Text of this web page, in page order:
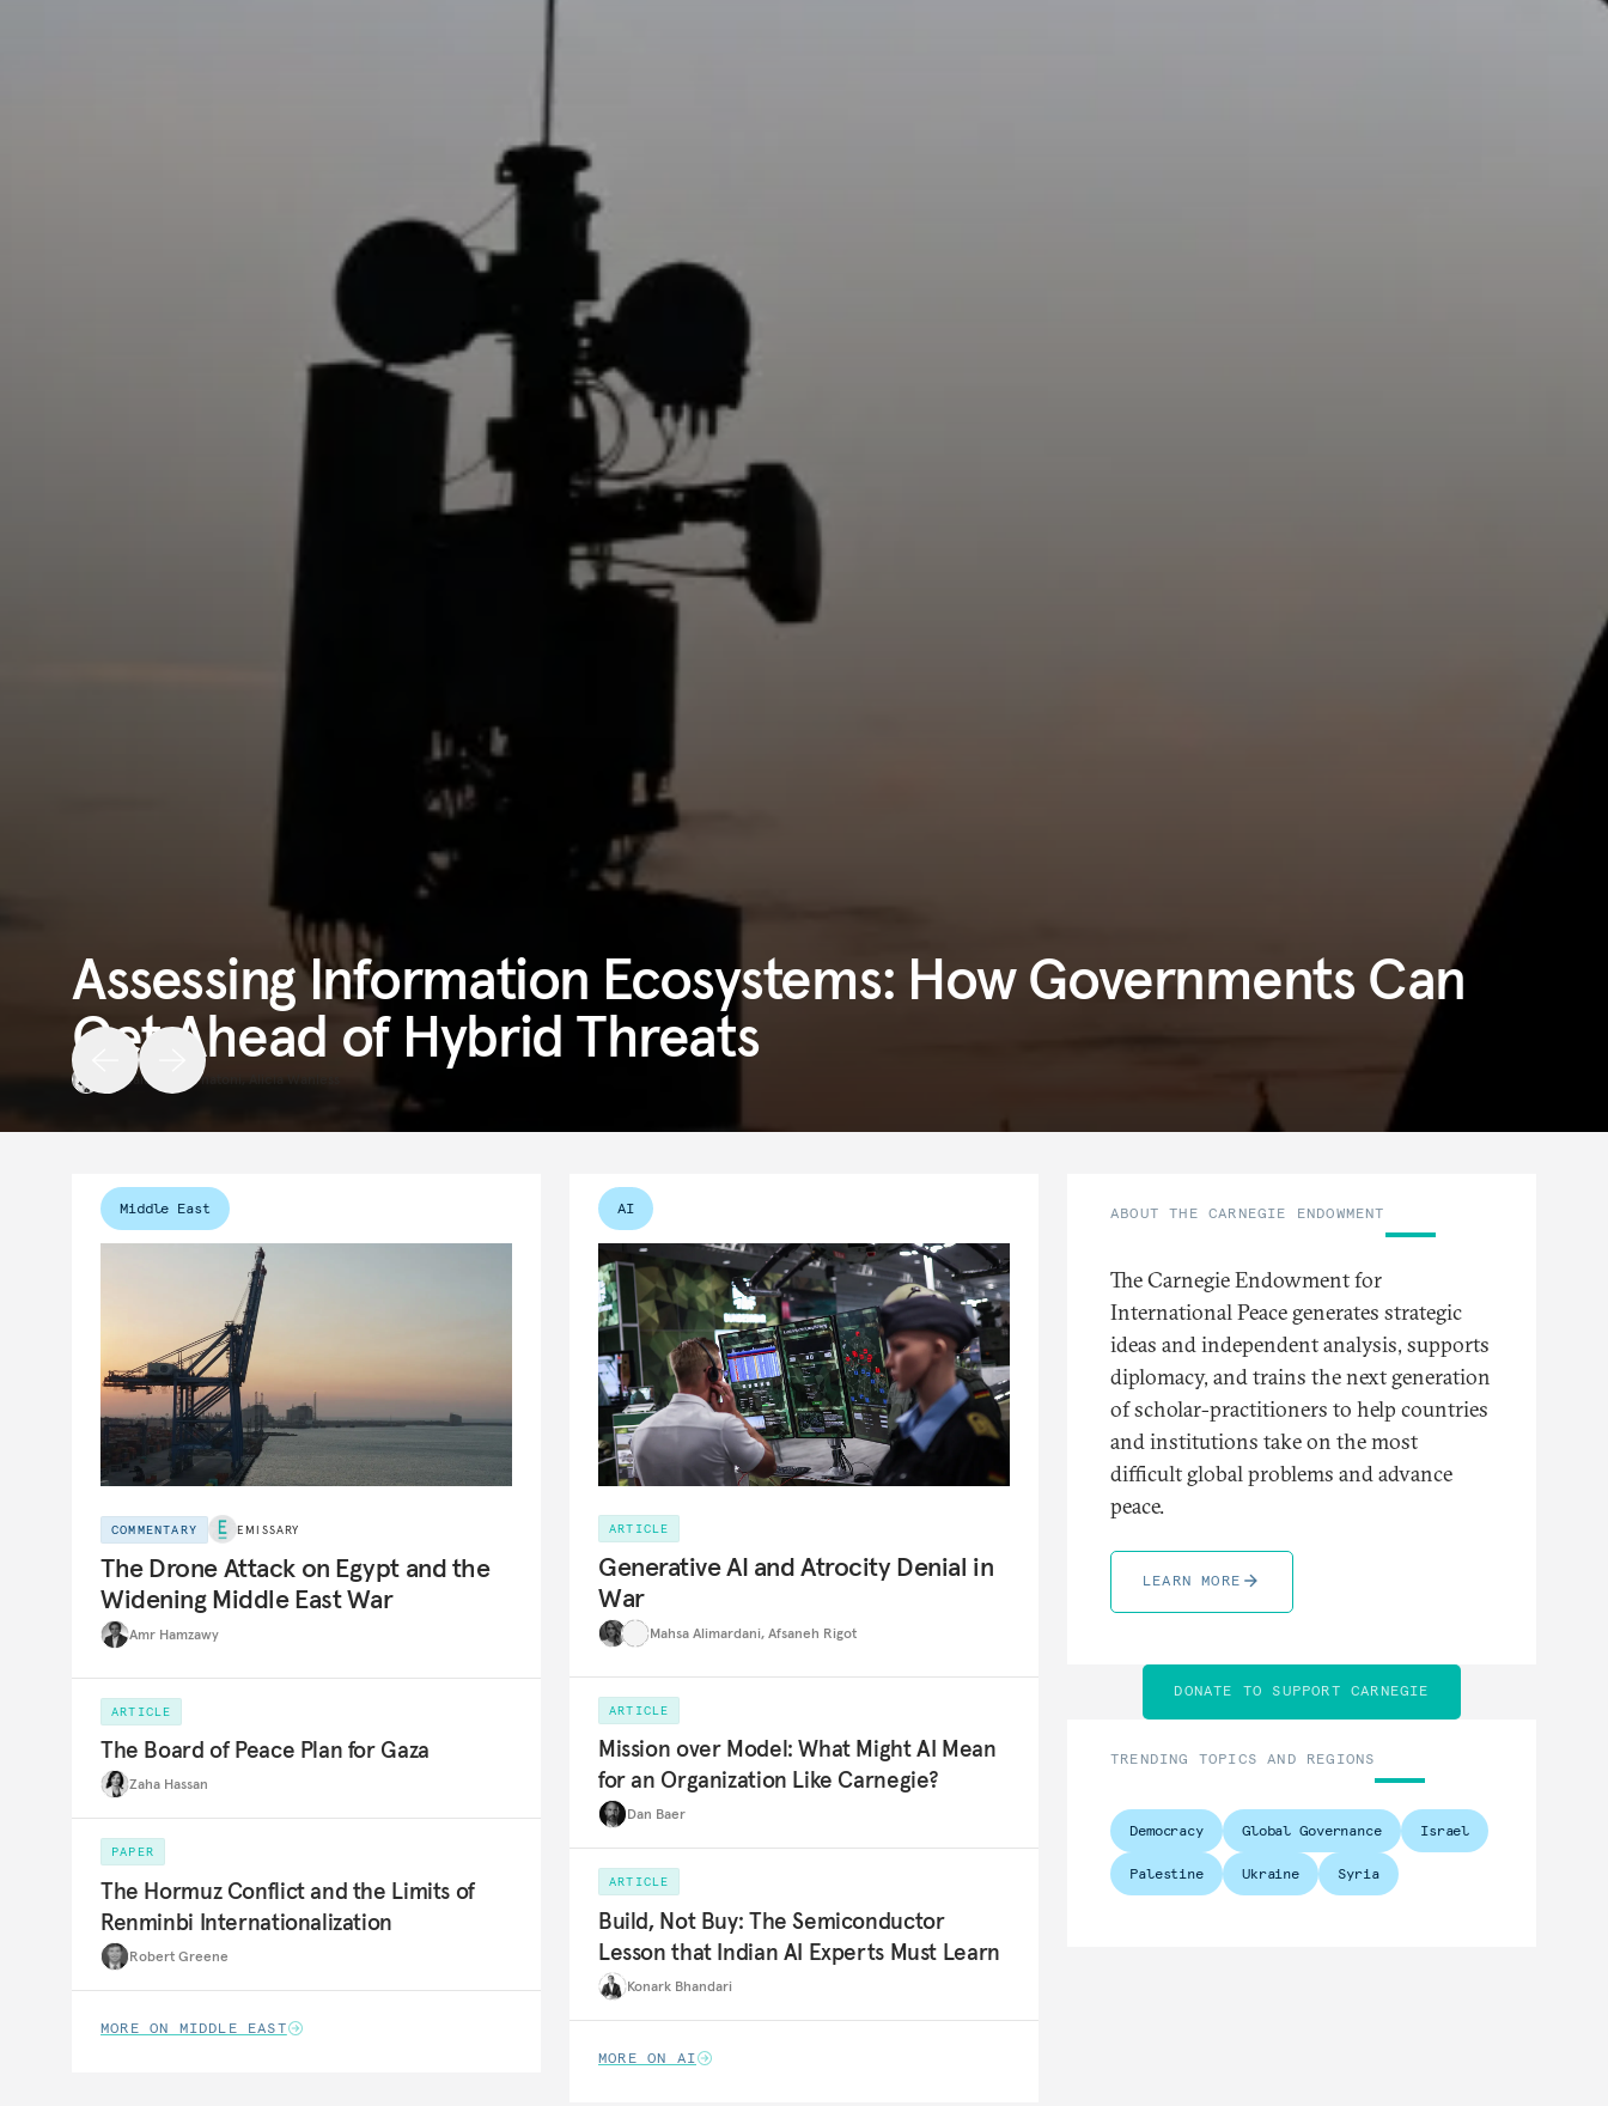
Assessing Information Ecosystems: How Governments Can
Get Ahead of Hybrid Threats
Raluca Csernatoni,Alicia Wanless
Middle East
COMMENTARY EMISSARY
The Drone Attack on Egypt and the
Widening Middle East War
Amr Hamzawy
ARTICLE
The Board of Peace Plan for Gaza
Zaha Hassan
PAPER
The Hormuz Conflict and the Limits of
Renminbi Internationalization
Robert Greene
MORE ON MIDDLE EAST
AI
ARTICLE
Generative AI and Atrocity Denial in
War
Mahsa Alimardani, Afsaneh Rigot
ARTICLE
Mission over Model: What Might AI Mean
for an Organization Like Carnegie?
Dan Baer
ARTICLE
Build, Not Buy: The Semiconductor
Lesson that Indian AI Experts Must Learn
Konark Bhandari
MORE ON AI
ABOUT THE CARNEGIE ENDOWMENT
The Carnegie Endowment for
International Peace generates strategic
ideas and independent analysis, supports
diplomacy, and trains the next generation
of scholar-practitioners to help countries
and institutions take on the most
difficult global problems and advance
peace.
LEARN MORE
DONATE TO SUPPORT CARNEGIE
TRENDING TOPICS AND REGIONS
Democracy Global Governance Israel
Palestine Ukraine Syria